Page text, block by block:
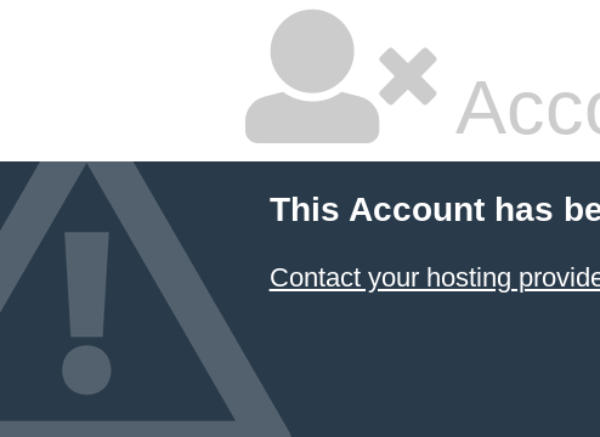
This Account has
Contact your hosting